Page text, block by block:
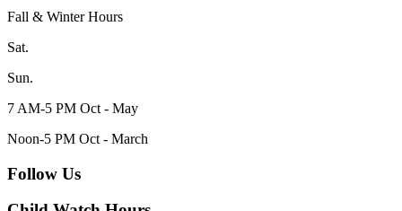
Fall & Winter Hours
Sat.
Sun.
7 AM-5 PM Oct - May
Noon-5 PM Oct - March
Follow Us